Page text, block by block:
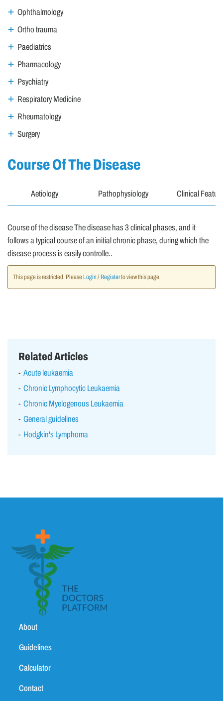
Ophthalmology
Ortho trauma
Paediatrics
Pharmacology
Psychiatry
Respiratory Medicine
Rheumatology
Surgery
Course Of The Disease
Aetiology Pathophysiology Clinical
Course of the disease The disease has 3 clinical phases, and it
follows a typical course of an initial chronic phase, during which the
disease process is easily controlle..
This page is restricted. Please Login / Registerto view this page.
Related Articles
Acute leukaemia
Chronic Lymphocytic Leukaemia
Chronic Myelogenous Leukaemia
General guidelines
Hodgkin's Lymphoma
About
Guidelines
Calculator
Contact